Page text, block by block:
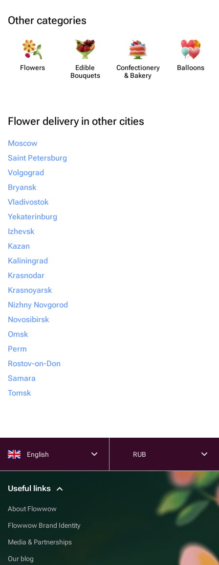
Other categories
Flowers
Edible
Bouquets
Confect​ionery
& Bakery
Balloons
Flower delivery in other cities
Moscow
Saint Petersburg
Volgograd
Bryansk
Vladivostok
Yekaterinburg
Izhevsk
Kazan
Kaliningrad
Krasnodar
Krasnoyarsk
Nizhny Novgorod
Novosibirsk
Omsk
Perm
Rostov-on-Don
Samara
Tomsk
English RUB
Useful links
About Flowwow
Flowwow Brand Identity
Media & Partnerships
Our blog